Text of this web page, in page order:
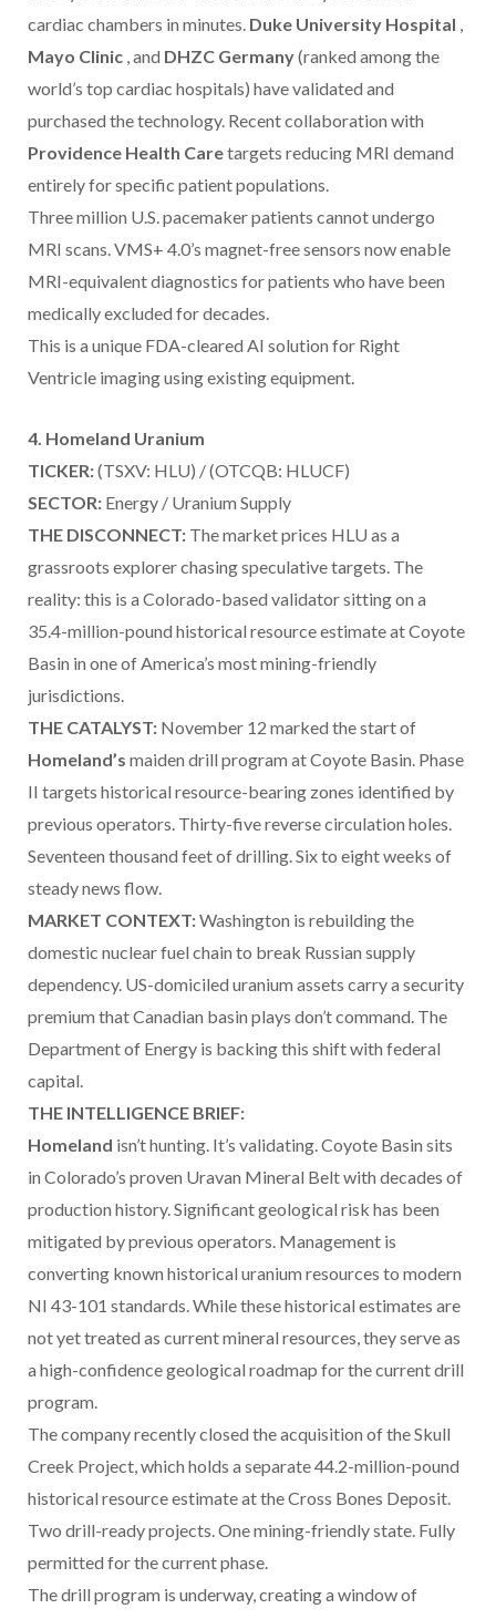
cardiac chambers in minutes. Duke University Hospital ,
Mayo Clinic , and DHZC Germany(ranked among the
world’s top cardiac hospitals) have validated and
purchased the technology. Recent collaboration with
Providence Health Caretargets reducing MRI demand
entirely for specific patient populations.
Three million U.S. pacemaker patients cannot undergo
MRI scans. VMS+ 4.0’s magnet-free sensors now enable
MRI-equivalent diagnostics for patients who have been
medically excluded for decades.
This is a unique FDA-cleared AI solution for Right
Ventricle imaging using existing equipment.
4. Homeland Uranium
TICKER:(TSXV: HLU) / (OTCQB: HLUCF)
SECTOR: Energy / Uranium Supply
THE DISCONNECT: The market prices HLU as a
grassroots explorer chasing speculative targets. The
reality: this is a Colorado-based validator sitting on a
35.4-million-pound historical resource estimate at Coyote
Basin in one of America’s most mining-friendly
jurisdictions.
THE CATALYST: November 12 marked the start of
Homeland’s maiden drill program at Coyote Basin. Phase
II targets historical resource-bearing zones identified by
previous operators. Thirty-five reverse circulation holes.
Seventeen thousand feet of drilling. Six to eight weeks of
steady news flow.
MARKET CONTEXT:Washington is rebuilding the
domestic nuclear fuel chain to break Russian supply
dependency. US-domiciled uranium assets carry a security
premium that Canadian basin plays don’t command. The
Department of Energy is backing this shift with federal
capital.
THE INTELLIGENCE BRIEF:
Homeland isn’t hunting. It’s validating. Coyote Basin sits
in Colorado’s proven Uravan Mineral Belt with decades of
production history. Significant geological risk has been
mitigated by previous operators. Management is
converting known historical uranium resources to modern
NI 43-101 standards. While these historical estimates are
not yet treated as current mineral resources, they serve as
a high-confidence geological roadmap for the current drill
program.
The company recently closed the acquisition of the Skull
Creek Project, which holds a separate 44.2-million-pound
historical resource estimate at the Cross Bones Deposit.
Two drill-ready projects. One mining-friendly state. Fully
permitted for the current phase.
The drill program is underway, creating a window of